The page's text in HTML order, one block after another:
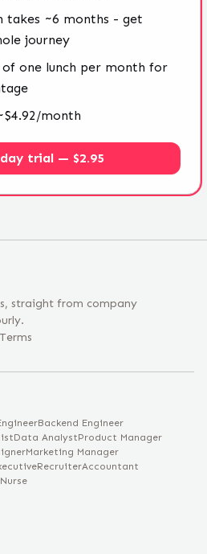
takes ~6 months - get
journey
one lunch per month for
month
trial — $2.95
straight from company
Terms
Backend Engineer
Data AnalystProduct Manager
Marketing Manager
RecruiterAccountant